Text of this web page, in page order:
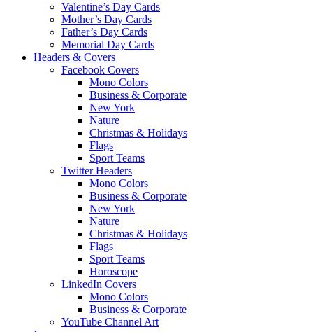
Valentine’s Day Cards
Mother’s Day Cards
Father’s Day Cards
Memorial Day Cards
Headers & Covers
Facebook Covers
Mono Colors
Business & Corporate
New York
Nature
Christmas & Holidays
Flags
Sport Teams
Twitter Headers
Mono Colors
Business & Corporate
New York
Nature
Christmas & Holidays
Flags
Sport Teams
Horoscope
LinkedIn Covers
Mono Colors
Business & Corporate
YouTube Channel Art